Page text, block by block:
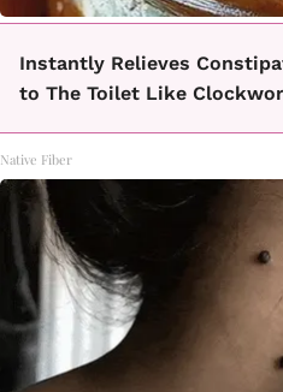
Instantly Relieves
to The Toilet Like
Native Fiber